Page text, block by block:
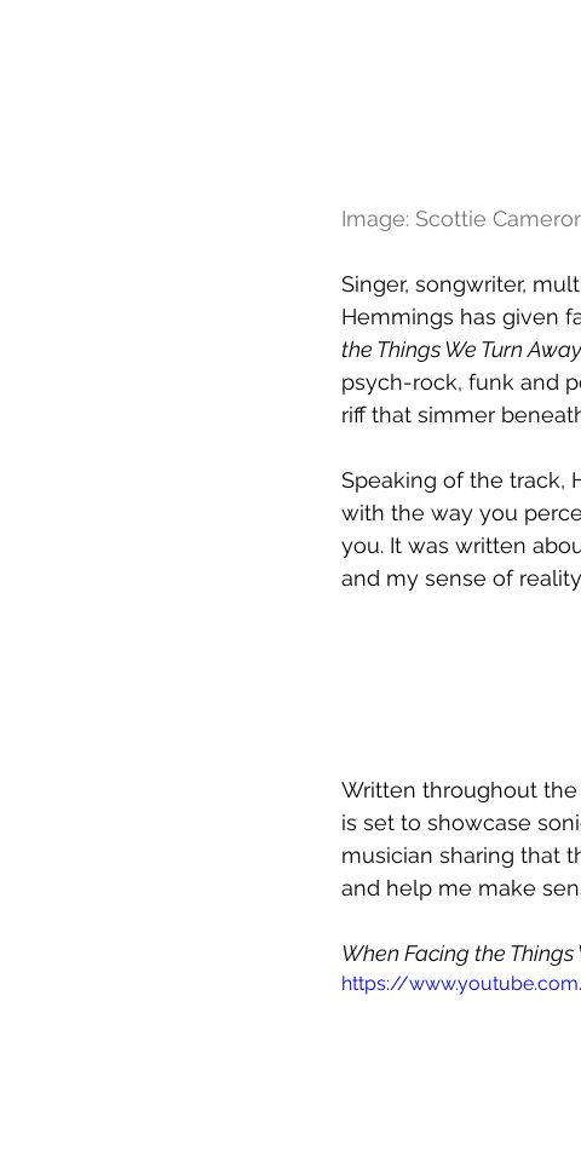
Image: Scottie
Singer, songwriter,
Hemmings has given
the Things We Turn
psych-rock, funk and
riff that simmer
Speaking of the track,
with the way you
you. It was written
and my sense of
Written throughout the
is set to showcase
musician sharing that
and help me make
When Facing the Things
https://